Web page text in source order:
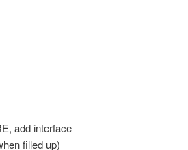
add interface
filled up)